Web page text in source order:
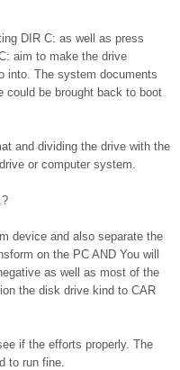
DIR C: as well as press
aim to make the drive
into. The system documents
could be brought back to boot
and dividing the drive with the
or computer system.
device and also separate the
on the PC AND You will
as well as most of the
the disk drive kind to CAR
if the efforts properly. The
to run fine.